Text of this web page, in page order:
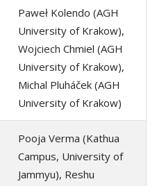
Paweł Kolendo (AGH
University of Krakow),
Wojciech Chmiel (AGH
University of Krakow),
Michal Pluháček (AGH
University of Krakow)
Pooja Verma (Kathua
Campus, University of
Jammyu), Reshu